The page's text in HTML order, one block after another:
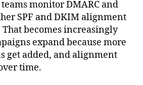
monitor DMARC and
SPF and DKIM alignment
becomes increasingly
expand because more
get added, and alignment
time.